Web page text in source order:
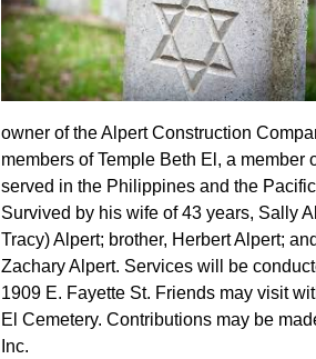
owner of the Alpert Construction
members of Temple Beth El, a
served in the Philippines and the
Survived by his wife of 43 years, Sally
Tracy) Alpert; brother, Herbert Alpert;
Zachary Alpert. Services will be
1909 E. Fayette St. Friends may visit
El Cemetery. Contributions may be
Inc.